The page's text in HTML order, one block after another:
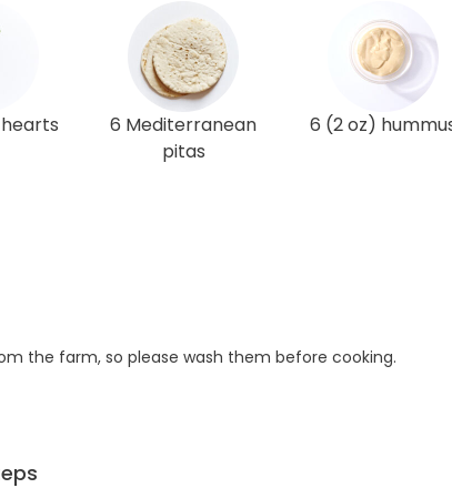
6 Mediterranean
pitas
6 (2 oz)
the farm, so please wash them before cooking.